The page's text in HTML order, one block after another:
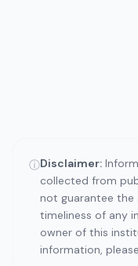
ⓘDisclaimer:
collected from
not guarantee the
timeliness of any
owner of this
information, please